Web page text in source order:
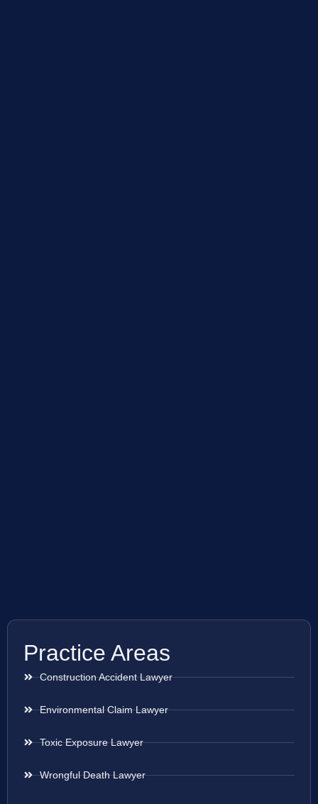
Practice Areas
Construction Accident Lawyer
Environmental Claim Lawyer
Toxic Exposure Lawyer
Wrongful Death Lawyer